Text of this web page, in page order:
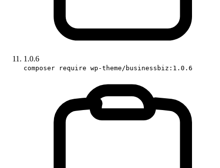
1.0.6
composer require wp-theme/businessbiz:1.0.6